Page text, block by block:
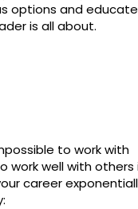
options and educate
is all about.
to work with
work well with others
career